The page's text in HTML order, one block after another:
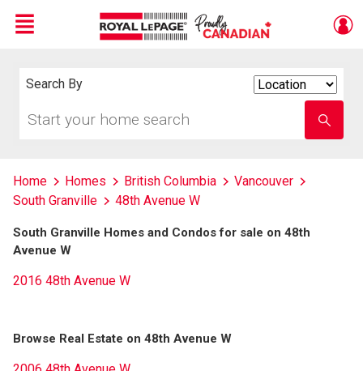
Menu
Search By
your
school
name
Home Homes British Columbia
Vancouver
South Granville
48th Avenue W
South Granville Homes and Condos for sale on 48th
Avenue W
2016 48th Avenue W
Browse Real Estate on 48th Avenue W